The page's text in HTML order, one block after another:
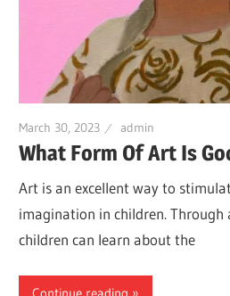
March 30, 2023 admin
What Form Of Art Is
Art is an excellent way to
imagination in children. Through
children can learn about the